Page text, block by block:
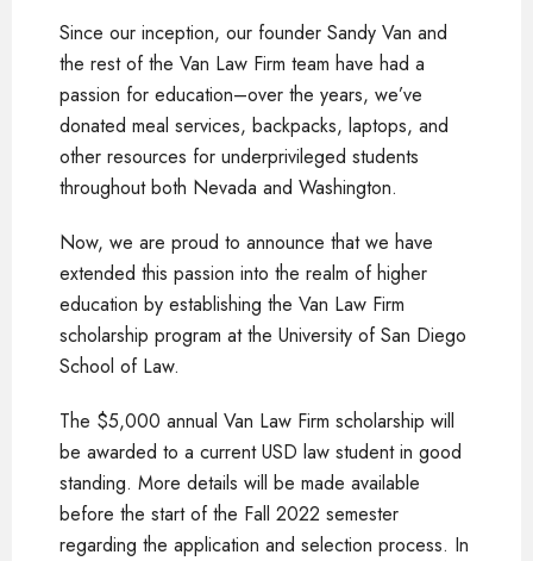
Since our inception, our founder Sandy Van and
the rest of the Van Law Firm team have had a
passion for education–over the years, we’ve
donated meal services, backpacks, laptops, and
other resources for underprivileged students
throughout both Nevada and Washington.
Now, we are proud to announce that we have
extended this passion into the realm of higher
education by establishing the Van Law Firm
scholarship program at the University of San Diego
School of Law.
The $5,000 annual Van Law Firm scholarship will
be awarded to a current USD law student in good
standing. More details will be made available
before the start of the Fall 2022 semester
regarding the application and selection process. In